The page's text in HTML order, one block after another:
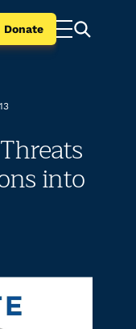
Donate
into